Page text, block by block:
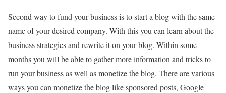
Second way to fund your business is to start a blog with the same
name of your desired company. With this you can learn about the
business strategies and rewrite it on your blog. Within some
months you will be able to gather more information and tricks to
run your business as well as monetize the blog. There are various
ways you can monetize the blog like sponsored posts, Google